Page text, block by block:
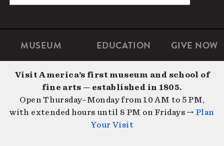
Microsite
Navigation
MUSEUM EDUCATION GIVE NOW
Visit America’s first museum and school of
fine arts — established in 1805.
Open Thursday–Monday from 10 AM to 5 PM,
with extended hours until 8 PM on Fridays → Plan
Your Visit